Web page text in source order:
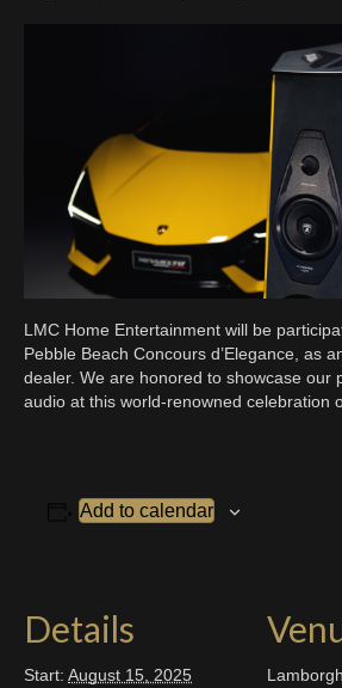
LMC Home Entertainment will be
Pebble Beach Concours d’Elegance, as
dealer. We are honored to showcase our
audio at this world-renowned celebration
Add to calendar
Details
Start: August 15, 2025